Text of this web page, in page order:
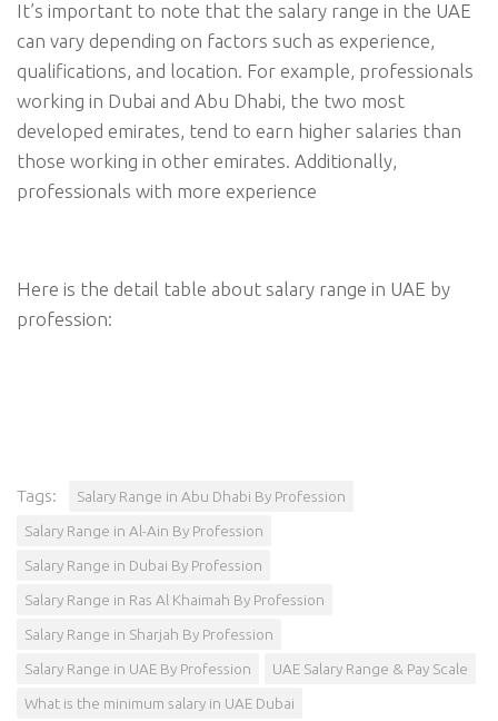
It’s important to note that the salary range in the UAE
can vary depending on factors such as experience,
qualifications, and location. For example, professionals
working in Dubai and Abu Dhabi, the two most
developed emirates, tend to earn higher salaries than
those working in other emirates. Additionally,
professionals with more experience
Here is the detail table about salary range in UAE by
profession:
Tags:
Salary Range in Abu Dhabi By Profession
Salary Range in Al-Ain By Profession
Salary Range in Dubai By Profession
Salary Range in Ras Al Khaimah By Profession
Salary Range in Sharjah By Profession
Salary Range in UAE By Profession
UAE Salary Range & Pay Scale
What is the minimum salary in UAE Dubai